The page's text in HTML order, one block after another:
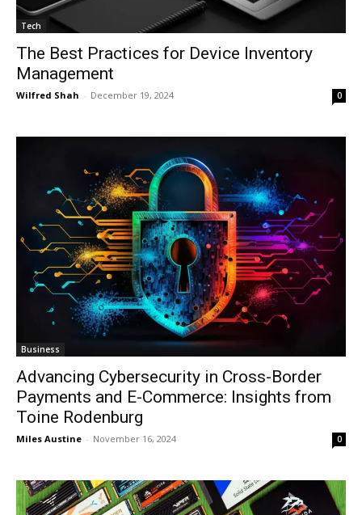
Tech
The Best Practices for Device Inventory
Management
Wilfred Shah - December 19, 2024 0
Business
Advancing Cybersecurity in Cross-Border
Payments and E-Commerce: Insights from
Toine Rodenburg
Miles Austine - November 16, 2024 0